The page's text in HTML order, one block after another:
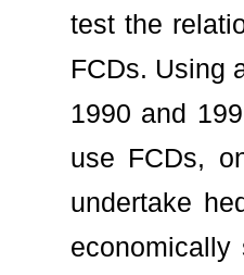
test the
FCDs. Using
1990 and
use FCDs,
undertake